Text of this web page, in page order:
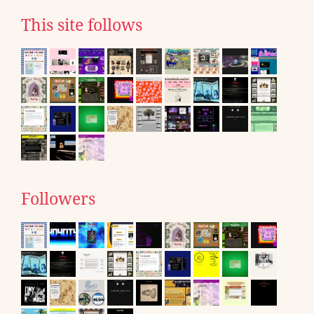
This site follows
Followers